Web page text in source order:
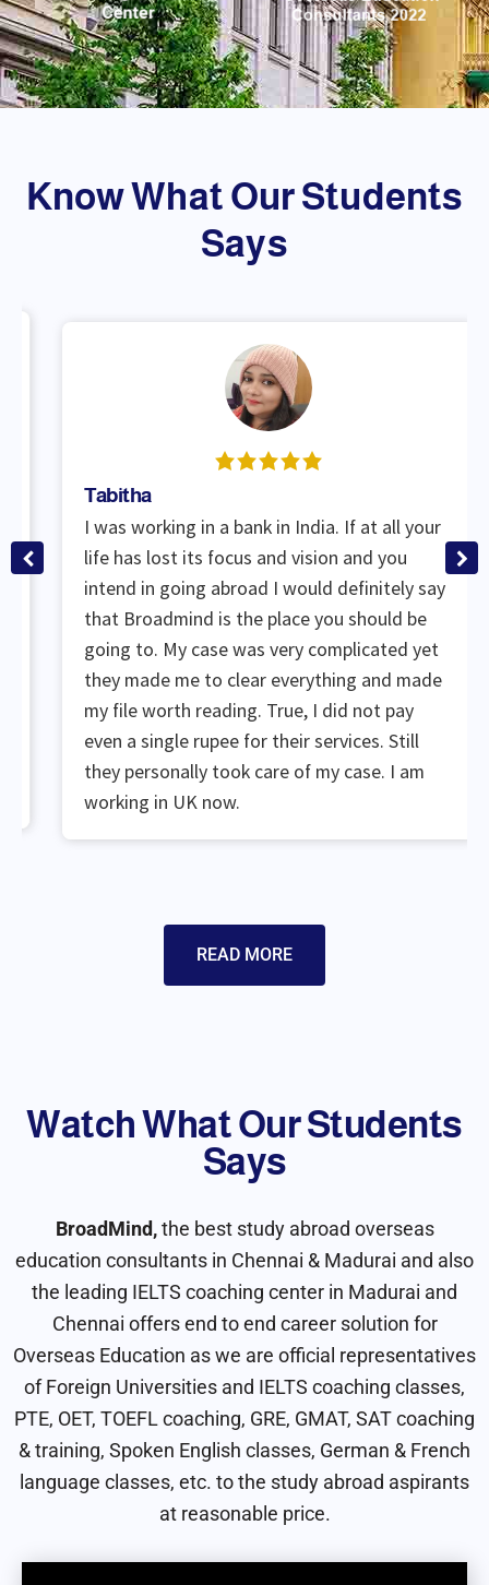
Know What Our Students
Says
Tabitha
I was working in a bank in India. If at all your
life has lost its focus and vision and you
intend in going abroad I would definitely say
that Broadmind is the place you should be
going to. My case was very complicated yet
they made me to clear everything and made
my file worth reading. True, I did not pay
even a single rupee for their services. Still
they personally took care of my case. I am
working in UK now.
READ MORE
Watch What Our Students
Say​s
BroadMind,the best study abroad overseas
education consultants in Chennai & Madurai and also
the leading IELTS coaching center in Madurai and
Chennai offers end to end career solution for
Overseas Education as we are official representatives
of Foreign Universities and IELTS coaching classes,
PTE, OET, TOEFL coaching, GRE, GMAT, SAT coaching
& training, Spoken English classes, German & French
language classes, etc. to the study abroad aspirants
at reasonable price.